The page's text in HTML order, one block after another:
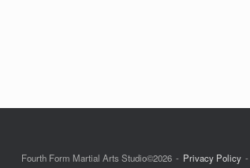
Fourth Form Martial Arts Studio©2026 Privacy Policy